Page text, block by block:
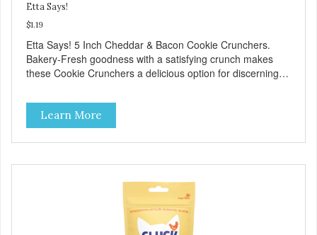
Etta Says!
$1.19
Etta Says! 5 Inch Cheddar & Bacon Cookie Crunchers.
Bakery-Fresh goodness with a satisfying crunch makes
these Cookie Crunchers a delicious option for discerning
making them an attractive option for your counter, feature
areas, and in-line.
Learn More